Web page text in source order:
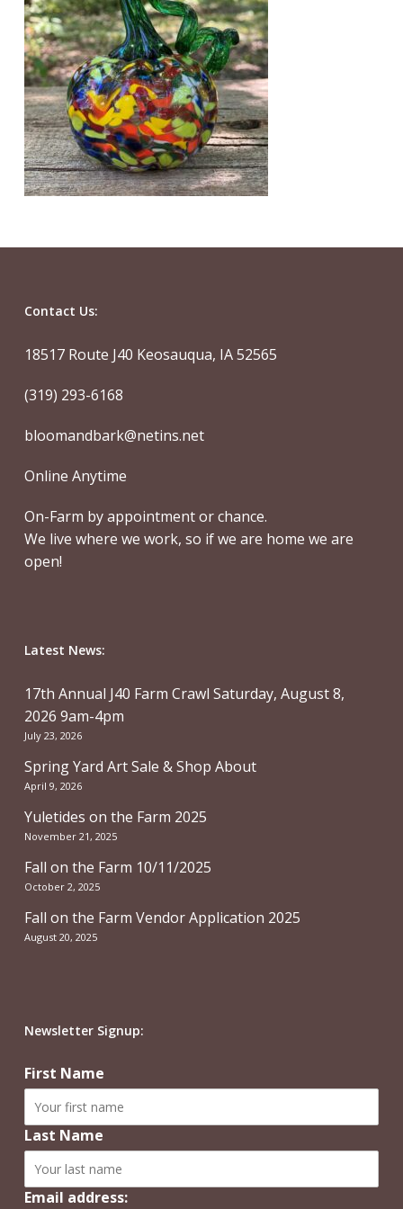
Contact Us:
18517 Route J40 Keosauqua, IA 52565
(319) 293-6168
bloomandbark@netins.net
Online Anytime
On-Farm by appointment or chance.
We live where we work, so if we are home we are
open!
Latest News:
17th Annual J40 Farm Crawl Saturday, August 8,
2026 9am-4pm
July 23, 2026
Spring Yard Art Sale & Shop About
April 9, 2026
Yuletides on the Farm 2025
November 21, 2025
Fall on the Farm 10/11/2025
October 2, 2025
Fall on the Farm Vendor Application 2025
August 20, 2025
Newsletter Signup:
First Name
Last Name
Email address: